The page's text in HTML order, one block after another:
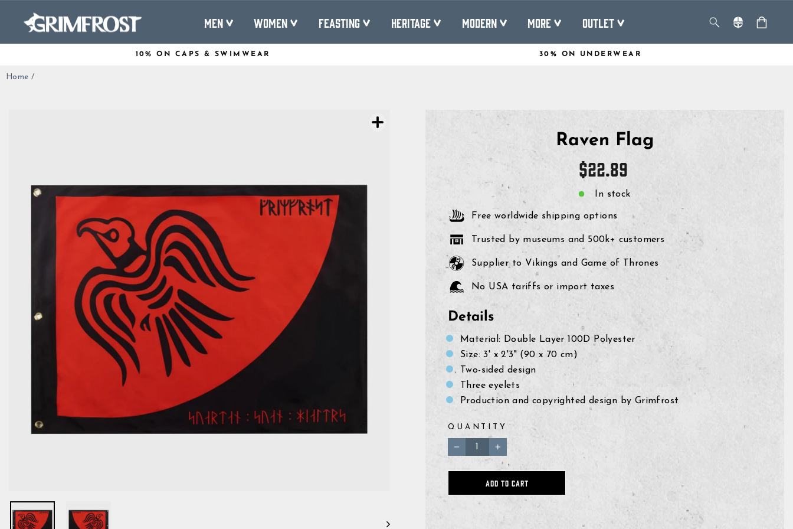
content
MEN WOMEN FEASTING HERITAGE MODERN MORE OUTLET
10% ON CAPS & SWIMWEAR 30% ON UNDERWEAR
Home /
Raven Flag
Regular
price
$22.89
In stock
Free worldwide shipping options
Trusted by museums and 500k+ customers
Supplier to Vikings and Game of Thrones
No USA tariffs or import taxes
Details
Material: Double Layer 100D Polyester
Size: 3' x 2'3" (90 x 70 cm)
Two-sided design
Three eyelets
Production and copyrighted design by Grimfrost
QUANTITY
− +
ADD TO CART